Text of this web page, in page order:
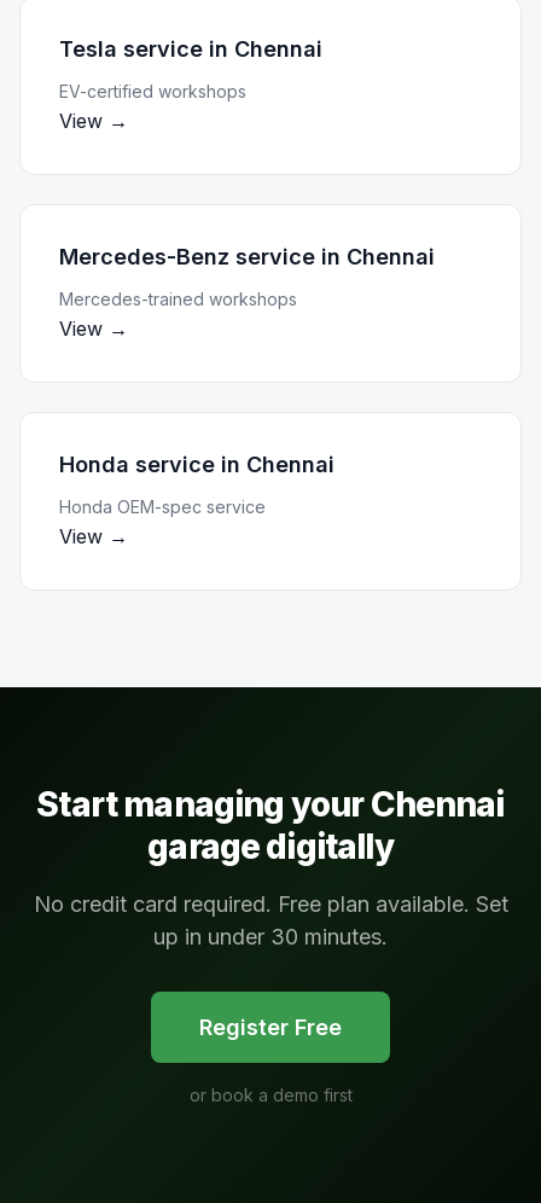
Tesla service in Chennai
EV-certified workshops
View →
Mercedes-Benz service in Chennai
Mercedes-trained workshops
View →
Honda service in Chennai
Honda OEM-spec service
View →
Start managing yourChennai
garage digitally
No credit card required. Free plan available. Set
up in under 30 minutes.
Register Free
or book a demo first